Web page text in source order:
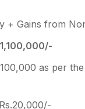
+ Gains from
as per